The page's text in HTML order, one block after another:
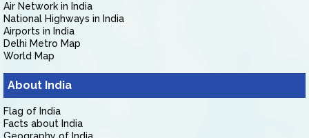
Air Network in India
National Highways in India
Airports in India
Delhi Metro Map
World Map
About India
Flag of India
Facts about India